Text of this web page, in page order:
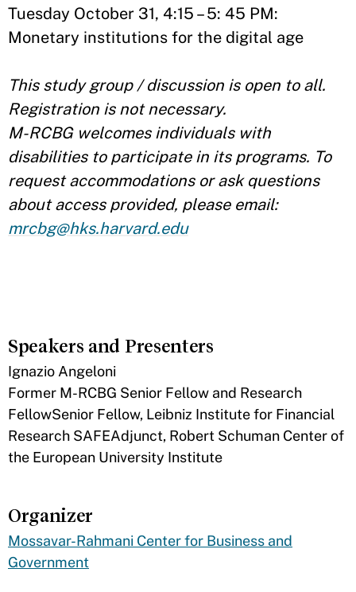
Tuesday October 31, 4:15 – 5: 45 PM:
Monetary institutions for the digital age​
This study group / discussion is open to all.
Registration is not necessary.
M-RCBG welcomes individuals with
disabilities to participate in its programs. To
request accommodations or ask questions
about access provided, please email:
mrcbg@hks.harvard.edu
Speakers and Presenters
Ignazio Angeloni
Former M-RCBG Senior Fellow and Research
FellowSenior Fellow, Leibniz Institute for Financial
Research SAFEAdjunct, Robert Schuman Center of
the European University Institute
Organizer
Mossavar-Rahmani Center for Business and
Government